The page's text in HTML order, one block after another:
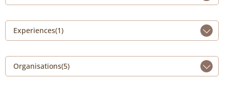
Experiences(1)
Organisations(5)